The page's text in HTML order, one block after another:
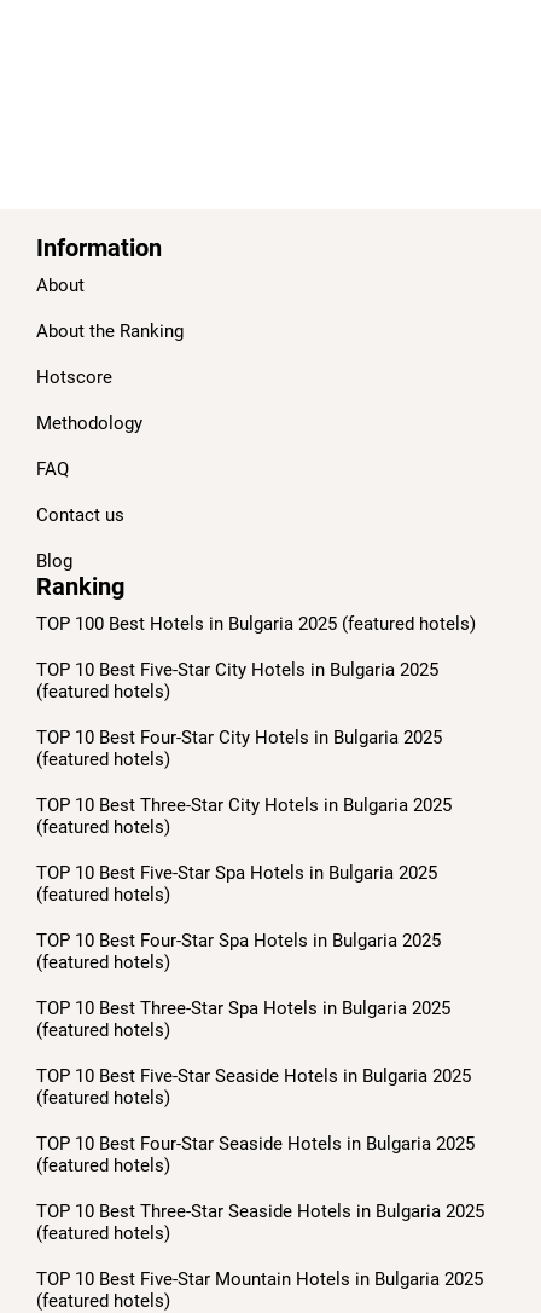
Information
About
About the Ranking
Hotscore
Methodology
FAQ
Contact us
Blog
Ranking
TOP 100 Best Hotels in Bulgaria 2025 (featured hotels)
TOP 10 Best Five-Star City Hotels in Bulgaria 2025
(featured hotels)
TOP 10 Best Four-Star City Hotels in Bulgaria 2025
(featured hotels)
TOP 10 Best Three-Star City Hotels in Bulgaria 2025
(featured hotels)
TOP 10 Best Five-Star Spa Hotels in Bulgaria 2025
(featured hotels)
TOP 10 Best Four-Star Spa Hotels in Bulgaria 2025
(featured hotels)
TOP 10 Best Three-Star Spa Hotels in Bulgaria 2025
(featured hotels)
TOP 10 Best Five-Star Seaside Hotels in Bulgaria 2025
(featured hotels)
TOP 10 Best Four-Star Seaside Hotels in Bulgaria 2025
(featured hotels)
TOP 10 Best Three-Star Seaside Hotels in Bulgaria 2025
(featured hotels)
TOP 10 Best Five-Star Mountain Hotels in Bulgaria 2025
(featured hotels)